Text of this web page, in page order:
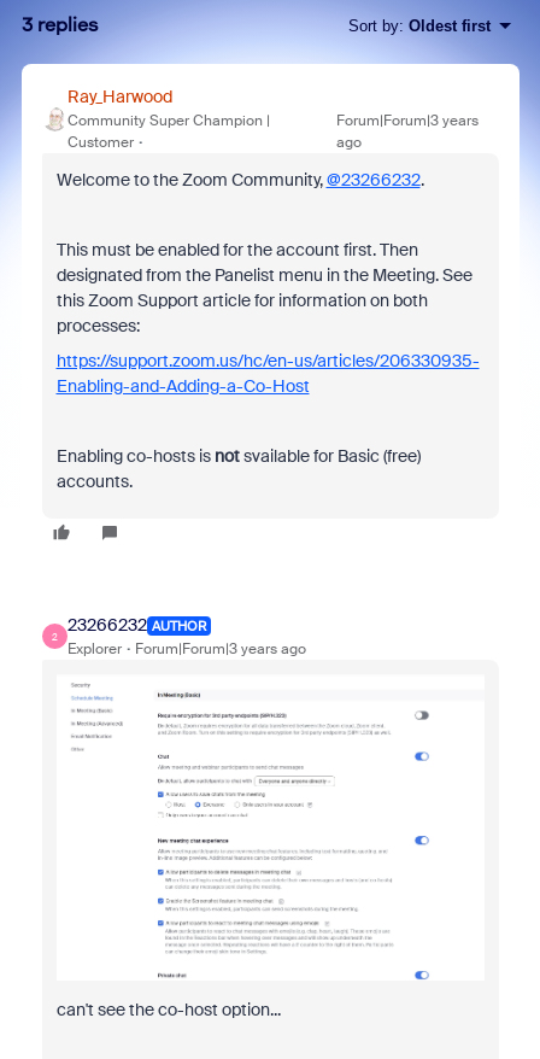
3 replies Sort by: Oldest first
Ray_Harwood
Community Super Champion |
Customer
Forum|Forum|3 years
ago
Welcome to the Zoom Community,@23266232.
This must be enabled for the account first. Then
designated from the Panelist menu in the Meeting. See
this Zoom Support article for information on both
processes:
https://support.zoom.us/hc/en-us/articles/206330935-
Enabling-and-Adding-a-Co-Host
Enabling co-hosts is notsvailable for Basic (free)
accounts.
2
23266232 AUTHOR
Explorer Forum|Forum|3 years ago
can't see the co-host option...